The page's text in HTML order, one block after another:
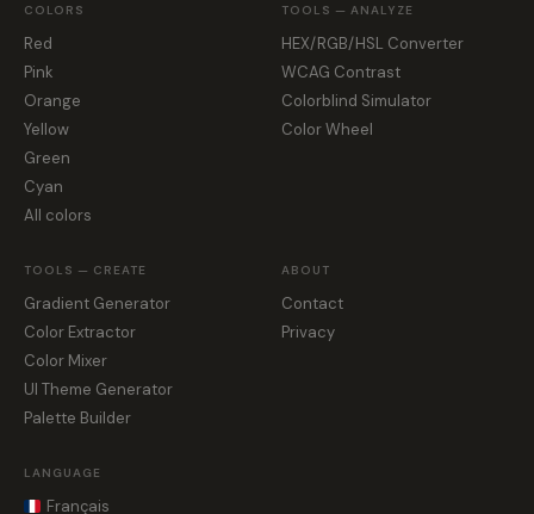
COLORS
Red
Pink
Orange
Yellow
Green
Cyan
All colors
TOOLS — ANALYZE
HEX/RGB/HSL Converter
WCAG Contrast
Colorblind Simulator
Color Wheel
TOOLS — CREATE
Gradient Generator
Color Extractor
Color Mixer
UI Theme Generator
Palette Builder
ABOUT
Contact
Privacy
LANGUAGE
Français